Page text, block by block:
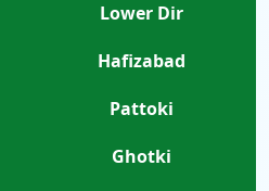
Lower Dir
Hafizabad
Pattoki
Ghotki